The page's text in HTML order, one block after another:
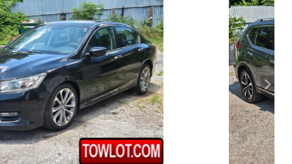
previous next